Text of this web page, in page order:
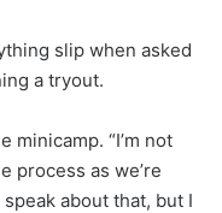
slip when asked
a tryout.
minicamp. “I’m not
process as we’re
about that, but I